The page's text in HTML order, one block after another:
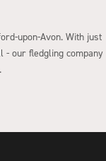
upon-Avon. With just
- our fledgling company